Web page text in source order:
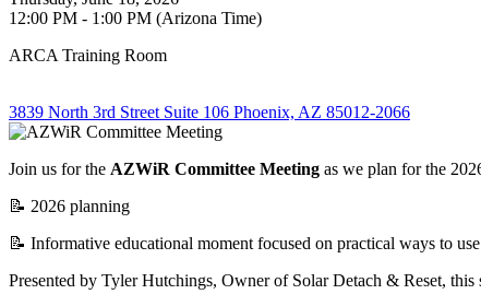
12:00 PM - 1:00 PM (Arizona Time)
ARCA Training Room
3839 North 3rd Street Suite 106 Phoenix, AZ 85012-2066
Join us for the AZWiR Committee Meeting as we plan for the
📝 2026 planning
📝 Informative educational moment focused on practical ways to
Presented by Tyler Hutchings, Owner of Solar Detach & Reset, this